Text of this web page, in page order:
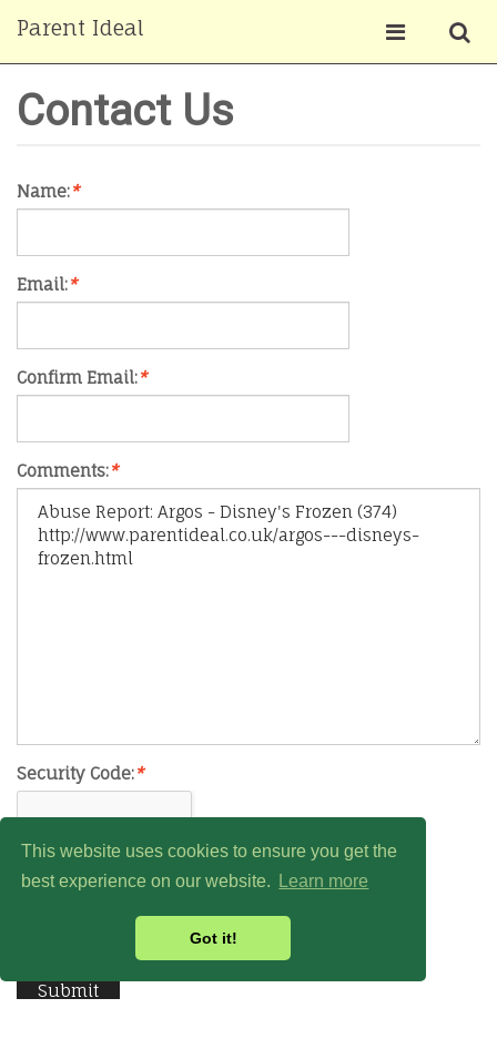
This website uses cookies to ensure you get the
best experience on our website.
Learn more
Got it!
Parent Ideal
Contact Us
Name:*
Email:*
Confirm Email:*
Comments:*
Security Code:*
Submit